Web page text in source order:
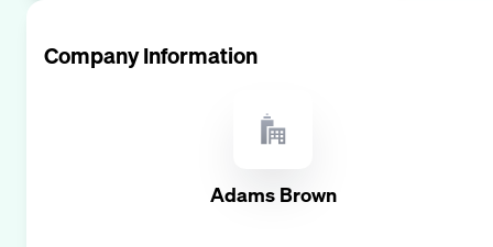
Company Information
Adams Brown